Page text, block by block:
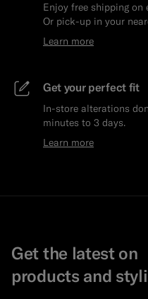
Enjoy free shipping on
Or pick-up in your
Learn more
Get your perfect fit
In-store alterations
minutes to 3 days.
Learn more
Get the latest on
products and